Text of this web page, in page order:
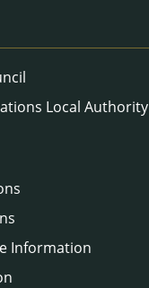
Local Authority
Information